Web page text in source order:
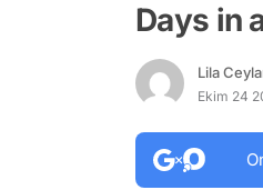
Days in
Lila
Ekim 24